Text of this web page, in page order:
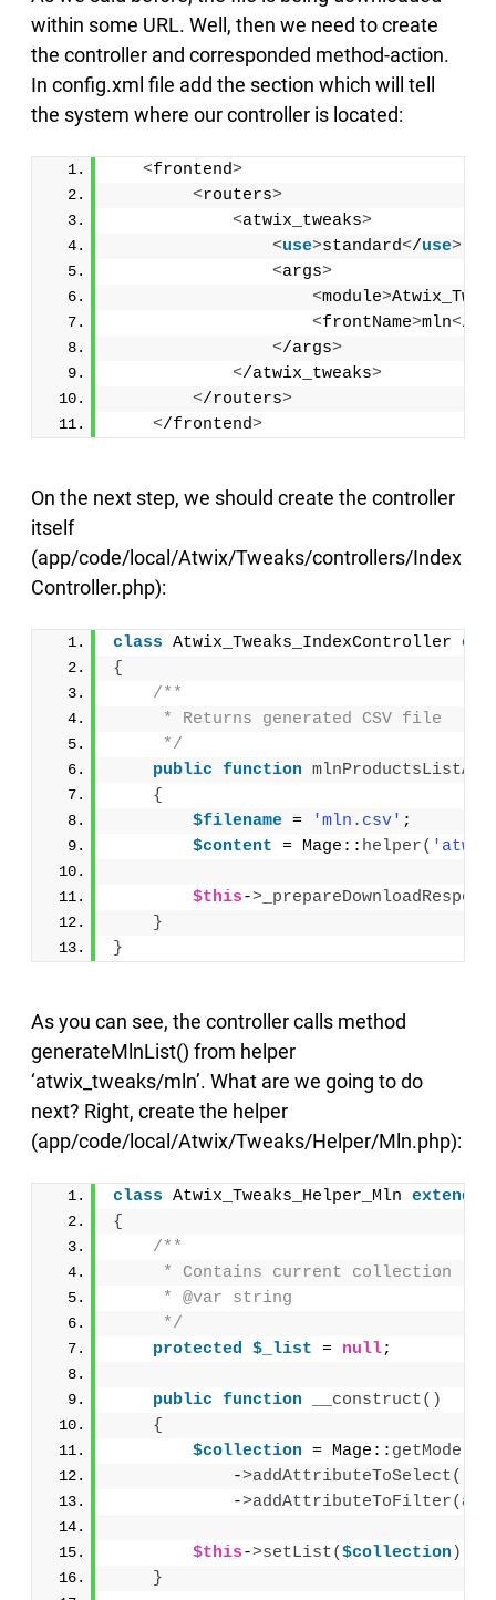
within some URL. Well, then we need to create
the controller and corresponded method-action.
In config.xml file add the section which will tell
the system where our controller is located:
<frontend>
<routers>
<atwix_tweaks>
<use>standard</use>
<args>
<module>
<frontName>mln</
</args>
</atwix_tweaks>
</routers>
</frontend>
On the next step, we should create the controller
itself
(app/code/local/Atwix/Tweaks/controllers/Index
Controller.php):
class Atwix_Tweaks_IndexController
{
/**
     * Returns generated CSV file
     */
public function
{
$filename = 'mln.csv' ;
$content = Mage:: helper(
$this->
}
}
As you can see, the controller calls method
generateMlnList() from helper
‘atwix_tweaks/mln’. What are we going to do
next? Right, create the helper
(app/code/local/Atwix/Tweaks/Helper/Mln.php):
class Atwix_Tweaks_Helper_Mln extends
{
/**
     * Contains current collection
     * @var string
     */
protected $_list = null;
public function __construct()
{
$collection = Mage:: getModel
            -
>addAttributeToSelect(
            -
>addAttributeToFilter(
$this->setList($collection)
}